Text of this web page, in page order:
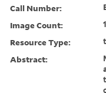
Call Number:
Image Count:
Resource Type:
Abstract: